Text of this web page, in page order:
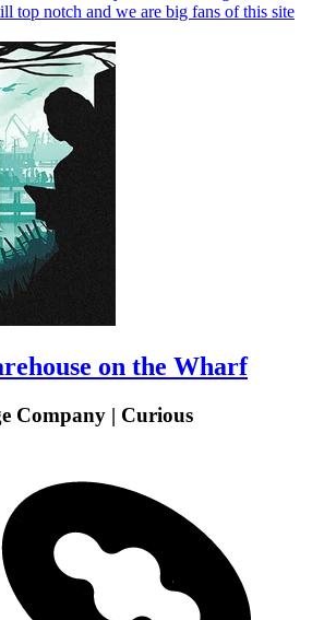
top notch and we are big fans of this site
on the Wharf
Company | Curious